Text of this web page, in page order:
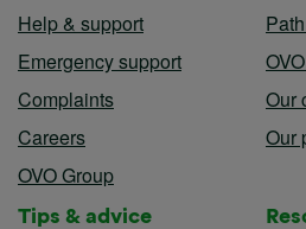
Help & support
Emergency support
Complaints
Careers
OVO Group
Our
Our
Tips & advice